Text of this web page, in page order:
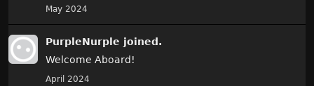
May 2024
PurpleNurple joined.
Welcome Aboard!
April 2024